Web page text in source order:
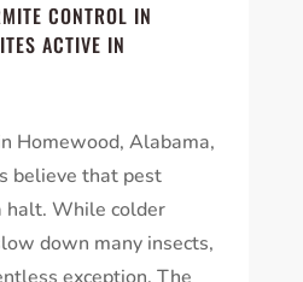
CONTROL IN
ACTIVE IN
Homewood, Alabama,
believe that pest
halt. While colder
down many insects,